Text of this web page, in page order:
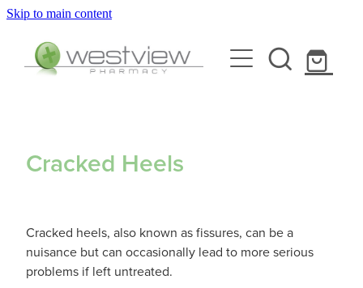
Skip to main content
About
Blog
Funded Scabies Treatment
Funded Head Lice Treatment
Flu Vaccinations
Repeats
Cracked Heels
Cracked heels, also known as fissures, can be a
nuisance but can occasionally lead to more serious
problems if left untreated.